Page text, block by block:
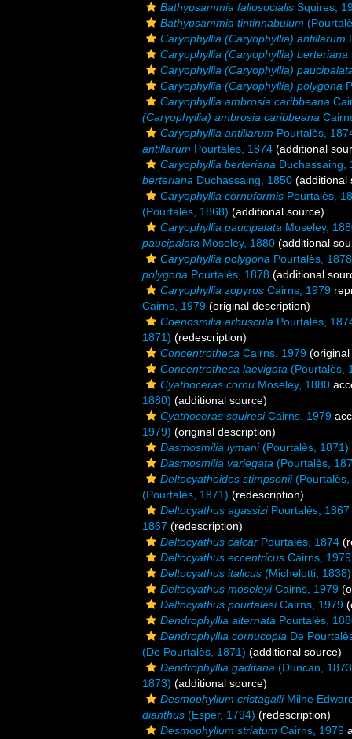
Bathypsammia fallosocialis Squires,
Bathypsammia tintinnabulum
Caryophyllia (Caryophyllia) antillarum
Caryophyllia (Caryophyllia) berteriana
Caryophyllia (Caryophyllia)
Caryophyllia (Caryophyllia) polygona
Caryophyllia ambrosia caribbeana
(Caryophyllia) ambrosia caribbeana
Caryophyllia antillarum Pourtalès,
antillarum Pourtalès, 1874 (additional
Caryophyllia berteriana Duchassaing,
berteriana Duchassaing, 1850 (additional
Caryophyllia cornuformis Pourtalès,
(Pourtalès, 1868) (additional source)
Caryophyllia paucipalata Moseley,
paucipalata Moseley, 1880 (additional
Caryophyllia polygona Pourtalès, 1878
polygona Pourtalès, 1878 (additional
Caryophyllia zopyros Cairns, 1979
Cairns, 1979 (original description)
Coenosmilia arbuscula Pourtalès,
1871) (redescription)
Concentrotheca Cairns, 1979
Concentrotheca laevigata (Pourtalès,
Cyathoceras cornu Moseley, 1880
1880) (additional source)
Cyathoceras squiresiCairns, 1979
1979) (original description)
Dasmosmilia lymani(Pourtalès, 1871)
Dasmosmilia variegata (Pourtalès,
Deltocyathoides stimpsonii(Pourtalès,
(Pourtalès, 1871) (redescription)
Deltocyathus agassiziPourtalès, 1867
1867 (redescription)
Deltocyathus calcar Pourtalès, 1874
Deltocyathus eccentricus Cairns, 1979
Deltocyathus italicus (Michelotti, 1838)
Deltocyathus moseleyiCairns, 1979
Deltocyathus pourtalesiCairns, 1979
Dendrophyllia alternata Pourtalès,
Dendrophyllia cornucopia De
(De Pourtalès, 1871) (additional source)
Dendrophyllia gaditana (Duncan,
1873) (additional source)
Desmophyllum cristagalliMilne
dianthus (Esper, 1794) (redescription)
Desmophyllum striatum Cairns, 1979